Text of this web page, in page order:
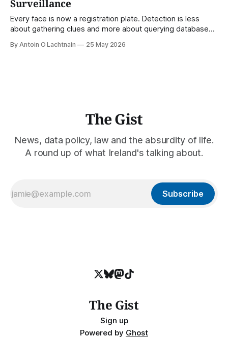
Surveillance
Every face is now a registration plate. Detection is less
about gathering clues and more about querying databases.
Rights Ireland's director Antoin O Lachtnain, this is the Guest
By Antoin O Lachtnain 25 May 2026
The Gist
News, data policy, law and the absurdity of life.
A round up of what Ireland's talking about.
Subscribe
The Gist
Sign up
Powered by Ghost